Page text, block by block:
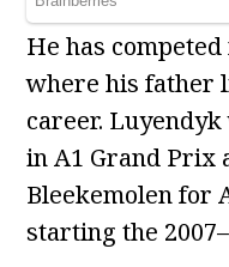
He has
where his father
career.
in A1 Grand Prix
Bleekemolen for
starting the